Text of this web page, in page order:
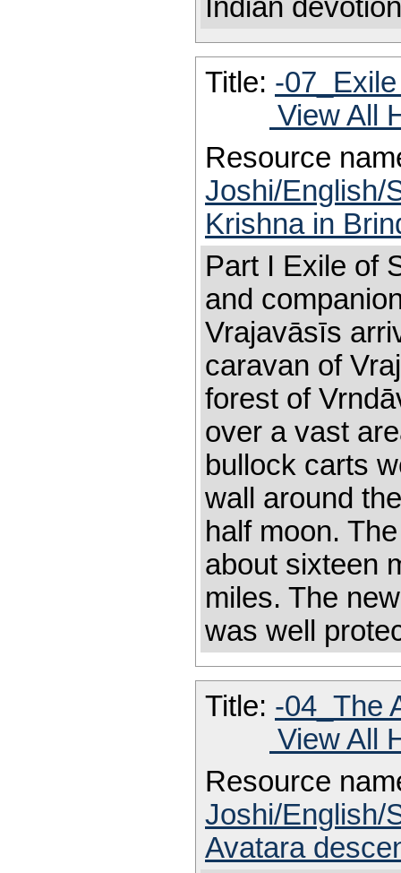
Indian
Title: -
View All
Resource
Joshi/English/
Krishna in
Part I Exile of
and
Vrajavāsīs
caravan of
forest of
over a vast
bullock carts
wall around
half moon.
about sixteen
miles. The
was well
Title: -04_The
View All
Resource
Joshi/English/
Avatara